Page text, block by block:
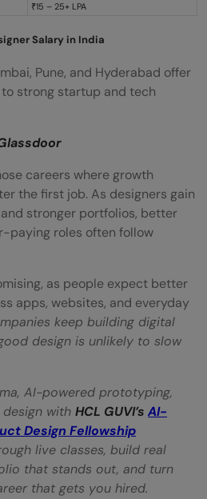
₹15 – 25+ LPA
Salary in India
Pune, and Hyderabad offer
strong startup and tech
careers where growth
the first job. As designers gain
stronger portfolios, better
paying roles often follow
as people expect better
apps, websites, and everyday
keep building digital
design is unlikely to slow
AI-powered prototyping,
with HCL GUVI’s AI-
Design Fellowship
live classes, build real
that stands out, and turn
that gets you hired.